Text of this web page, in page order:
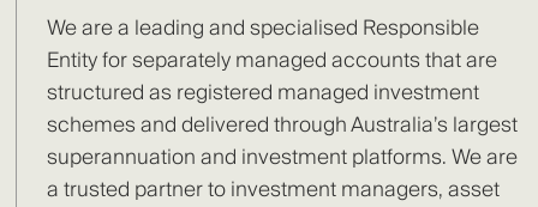
We are a leading and specialised Responsible
Entity for separately managed accounts that are
structured as registered managed investment
schemes and delivered through Australia’s largest
superannuation and investment platforms. We are
a trusted partner to investment managers, asset